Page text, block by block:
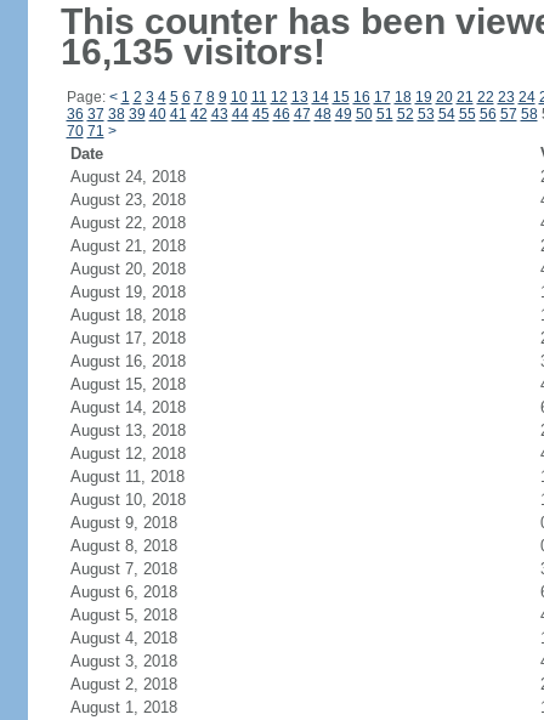
This counter has been
16,135 visitors!
Page: < 1 2 3 4 5 6 7 8 9 10 11 12 13 14 15 16 17 18 19 20 21 22 23 24
36 37 38 39 40 41 42 43 44 45 46 47 48 49 50 51 52 53 54 55 56 57 58
70 71 >
Date
August 24, 2018
August 23, 2018
August 22, 2018
August 21, 2018
August 20, 2018
August 19, 2018
August 18, 2018
August 17, 2018
August 16, 2018
August 15, 2018
August 14, 2018
August 13, 2018
August 12, 2018
August 11, 2018
August 10, 2018
August 9, 2018
August 8, 2018
August 7, 2018
August 6, 2018
August 5, 2018
August 4, 2018
August 3, 2018
August 2, 2018
August 1, 2018